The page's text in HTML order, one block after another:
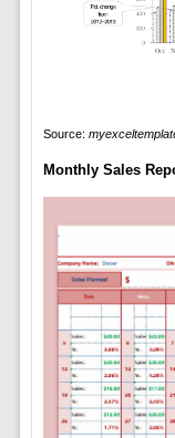
Source:
Monthly Sales